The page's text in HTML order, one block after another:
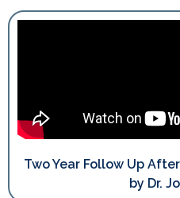
Two Year Follow Up
by Dr.